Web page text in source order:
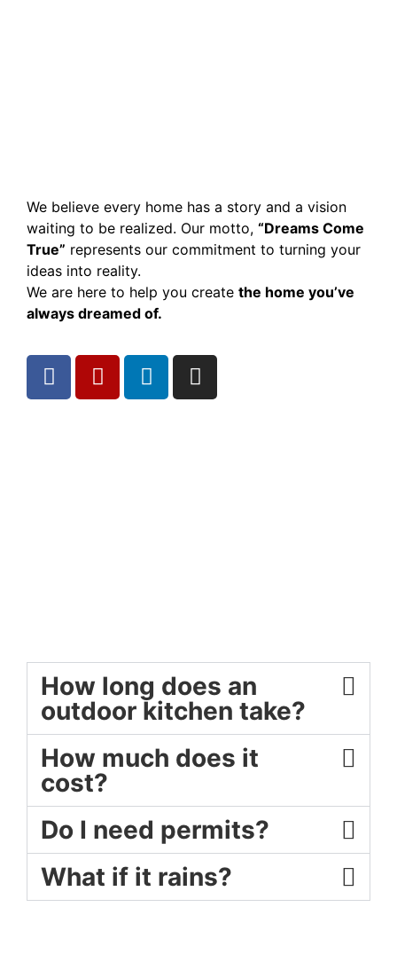
We believe every home has a story and a vision
waiting to be realized. Our motto, “Dreams Come
True” represents our commitment to turning your
ideas into reality.
We are here to help you create the home you’ve
always dreamed of.
How long does an
outdoor kitchen take?
How much does it
cost?
Do I need permits?
What if it rains?